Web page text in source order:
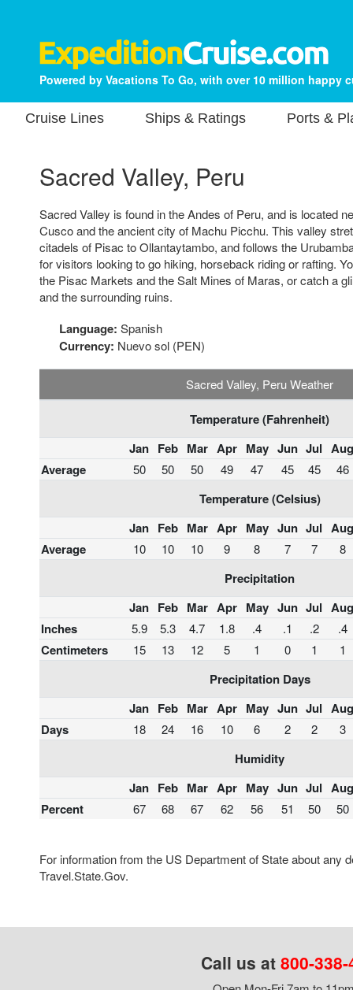
Powered by Vacations To Go, with over 10 million happy
Cruise Lines Ships & Ratings Ports &
Sacred Valley, Peru
Sacred Valley is found in the Andes of Peru, and is located
Cusco and the ancient city of Machu Picchu. This valley
citadels of Pisac to Ollantaytambo, and follows the
for visitors looking to go hiking, horseback riding or rafting.
the Pisac Markets and the Salt Mines of Maras, or catch a
and the surrounding ruins.
Language: Spanish
Currency: Nuevo sol (PEN)
Sacred Valley, Peru Weather
Temperature (Fahrenheit)
Jan Feb Mar Apr May Jun Jul Aug
Average
50 50 50 49 47 45 45 46
Temperature (Celsius)
Jan Feb Mar Apr May Jun Jul Aug
Average
10 10 10 9 8 7 7 8
Precipitation
Jan Feb Mar Apr May Jun Jul Aug
Inches
5.9 5.3 4.7 1.8 .4 .1 .2 .4
Centimeters 15 13 12 5 1 0 1 1
Precipitation Days
Jan Feb Mar Apr May Jun Jul Aug
Days
18 24 16 10 6 2 2 3
Humidity
Jan Feb Mar Apr May Jun Jul Aug
Percent
67 68 67 62 56 51 50 50
For information from the US Department of State about any
Travel.State.Gov.
Call us at 800-